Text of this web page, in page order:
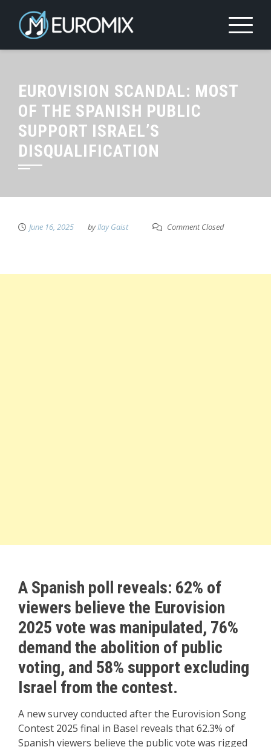
EUROVISION SCANDAL: MOST
OF THE SPANISH PUBLIC
SUPPORT ISRAEL’S
DISQUALIFICATION
June 16, 2025 byIlay Gaist Comment Closed
A Spanish poll reveals: 62% of
viewers believe the Eurovision
2025 vote was manipulated, 76%
demand the abolition of public
voting, and 58% support excluding
Israel from the contest.
A new survey conducted after the Eurovision Song
Contest 2025 final in Basel reveals that 62.3% of
Spanish viewers believe the public vote was rigged